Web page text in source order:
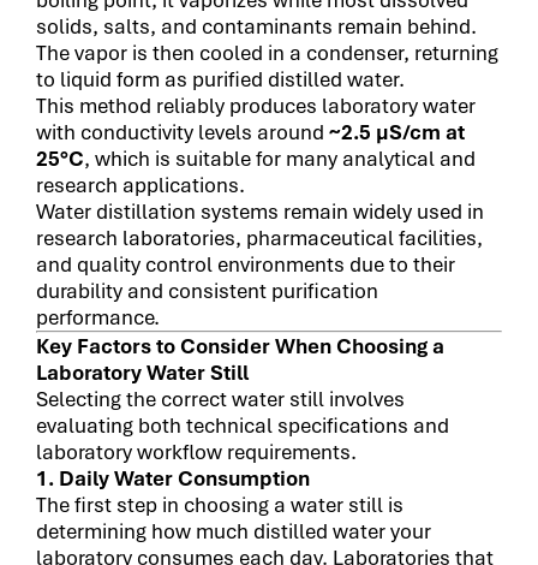
solids, salts, and contaminants remain behind.
The vapor is then cooled in a condenser, returning
to liquid form as purified distilled water.
This method reliably produces laboratory water
with conductivity levels around ~2.5 µS/cm at
25°C, which is suitable for many analytical and
research applications.
Water distillation systems remain widely used in
research laboratories, pharmaceutical facilities,
and quality control environments due to their
durability and consistent purification
performance.
Key Factors to Consider When Choosing a
Laboratory Water Still
Selecting the correct water still involves
evaluating both technical specifications and
laboratory workflow requirements.
1. Daily Water Consumption
The first step in choosing a water still is
determining how much distilled water your
laboratory consumes each day. Laboratories that